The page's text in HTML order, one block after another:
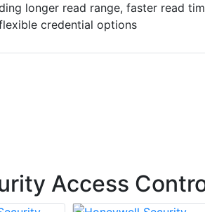
longer read range, faster read
credential options
Access